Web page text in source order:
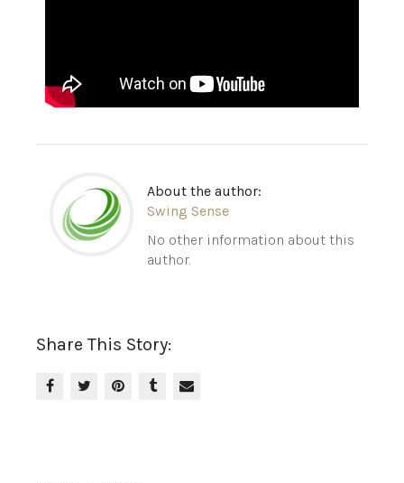
About the author:
Swing Sense
No other information about this
author.
Share This Story: